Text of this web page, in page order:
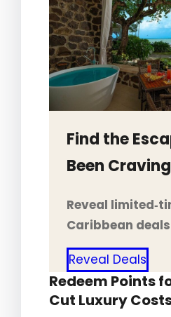
Find the
Been
Reveal
Caribbean deals
Reveal Deals
Redeem Points
Cut Luxury